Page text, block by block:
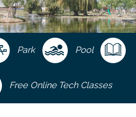
Park Pool
Free Online Tech Classes